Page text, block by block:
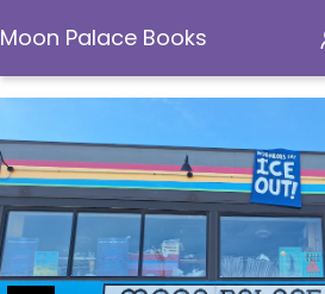
Moon Palace Books
Moon Palace Books